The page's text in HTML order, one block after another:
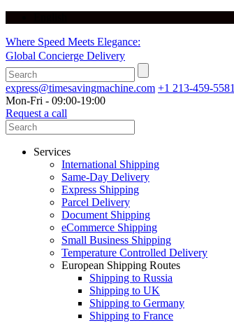
Where Speed Meets Elegance:
Global Concierge Delivery
express@timesavingmachine.com +1 213-459-5581
Mon-Fri - 09:00-19:00
Request a call
Services
International Shipping
Same-Day Delivery
Express Shipping
Parcel Delivery
Document Shipping
eCommerce Shipping
Small Business Shipping
Temperature Controlled Delivery
European Shipping Routes
Shipping to Russia
Shipping to UK
Shipping to Germany
Shipping to France